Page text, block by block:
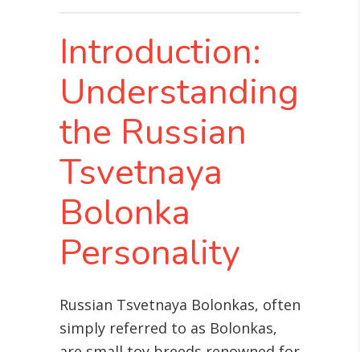
Introduction:
Understanding
the Russian
Tsvetnaya
Bolonka
Personality
Russian Tsvetnaya Bolonkas, often
simply referred to as Bolonkas,